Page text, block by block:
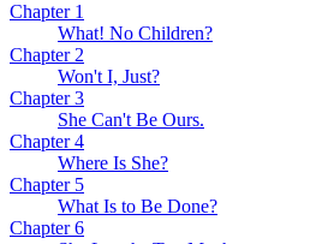
Chapter 1
What! No Children?
Chapter 2
Won't I, Just?
Chapter 3
She Can't Be Ours.
Chapter 4
Where Is She?
Chapter 5
What Is to Be Done?
Chapter 6